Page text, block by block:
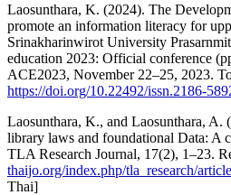
Laosunthara, K. (2024). The
promote an information literacy for
Srinakharinwirot University
education 2023: Official conference
ACE2023, November 22–25, 2023.
https://doi.org/10.22492/issn.2186-
Laosunthara, K., and Laosunthara, A.
library laws and foundational Data: A
TLA Research Journal, 17(2), 1–23.
thaijo.org/index.php/tla_research/
Thai]